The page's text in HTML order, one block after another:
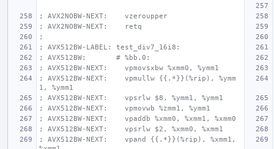
; AVX2NOBW-NEXT:    vzeroupper
; AVX2NOBW-NEXT:    retq
;
; AVX512BW-LABEL: test_div7_16i8:
; AVX512BW:       # %bb.0:
; AVX512BW-NEXT:    vpmovsxbw %xmm0, %ymm1
; AVX512BW-NEXT:    vpmullw {{.*}}(%rip), %ymm
1, %ymm1
; AVX512BW-NEXT:    vpsrlw $8, %ymm1, %ymm1
; AVX512BW-NEXT:    vpmovwb %zmm1, %ymm1
; AVX512BW-NEXT:    vpaddb %xmm0, %xmm1, %xmm0
; AVX512BW-NEXT:    vpsrlw $2, %xmm0, %xmm1
; AVX512BW-NEXT:    vpand {{.*}}(%rip), %xmm1,